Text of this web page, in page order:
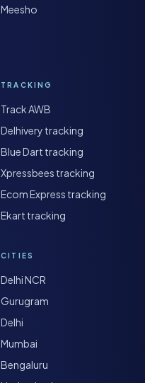
Meesho
TRACKING
Track AWB
Delhivery tracking
Blue Dart tracking
Xpressbees tracking
Ecom Express tracking
Ekart tracking
CITIES
Delhi NCR
Gurugram
Delhi
Mumbai
Bengaluru